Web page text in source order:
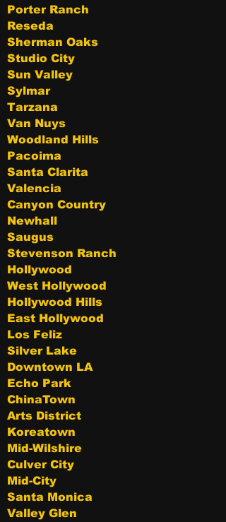
Porter Ranch
Reseda
Sherman Oaks
Studio City
Sun Valley
Sylmar
Tarzana
Van Nuys
Woodland Hills
Pacoima
Santa Clarita
Valencia
Canyon Country
Newhall
Saugus
Stevenson Ranch
Hollywood
West Hollywood
Hollywood Hills
East Hollywood
Los Feliz
Silver Lake
Downtown LA
Echo Park
ChinaTown
Arts District
Koreatown
Mid-Wilshire
Culver City
Mid-City
Santa Monica
Valley Glen